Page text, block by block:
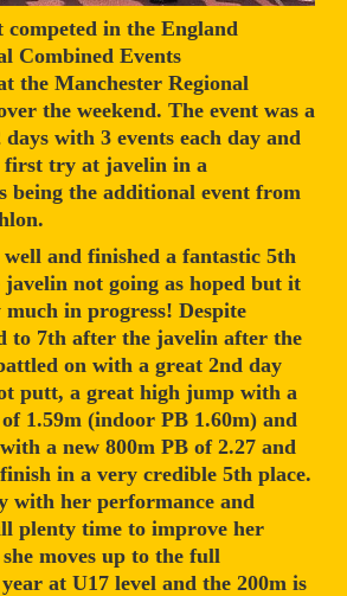
in the England
Combined Events
the Manchester Regional
the weekend. The event was a
with 3 events each day and
first try at javelin in a
being the additional event from
well and finished a fantastic 5th
javelin not going as hoped but it
in progress! Despite
to 7th after the javelin after the
on with a great 2nd day
putt, a great high jump with a
1.59m (indoor PB 1.60m) and
a new 800m PB of 2.27 and
in a very credible 5th place.
with her performance and
plenty time to improve her
moves up to the full
at U17 level and the 200m is